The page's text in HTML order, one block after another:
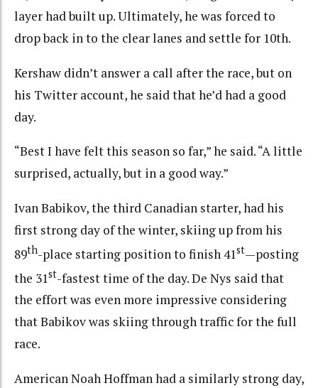
layer had built up. Ultimately, he was forced to
drop back in to the clear lanes and settle for 10th.
Kershaw didn’t answer a call after the race, but on
his Twitter account, he said that he’d had a good
day.
“Best I have felt this season so far,” he said. “A little
surprised, actually, but in a good way.”
Ivan Babikov, the third Canadian starter, had his
first strong day of the winter, skiing up from his
89th-place starting position to finish 41st—posting
the 31st-fastest time of the day. De Nys said that
the effort was even more impressive considering
that Babikov was skiing through traffic for the full
race.
American Noah Hoffman had a similarly strong day,